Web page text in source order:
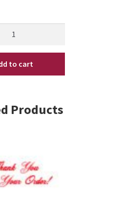
to cart
Products